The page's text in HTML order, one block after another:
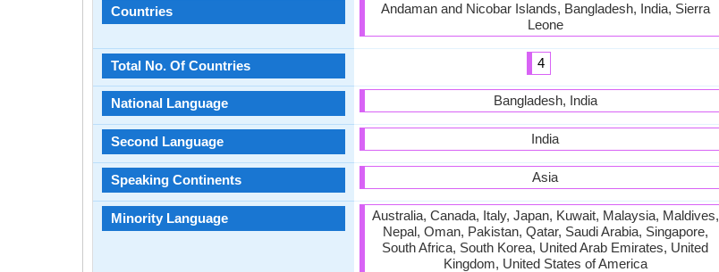
Countries
Total No. Of Countries
National Language
Second Language
Speaking Continents
Minority Language
Andaman and Nicobar Islands, Bangladesh, India, Sierra
Leone
4
Bangladesh, India
India
Asia
Australia, Canada, Italy, Japan, Kuwait, Malaysia, Maldives,
Nepal, Oman, Pakistan, Qatar, Saudi Arabia, Singapore,
South Africa, South Korea, United Arab Emirates, United
Kingdom, United States of America